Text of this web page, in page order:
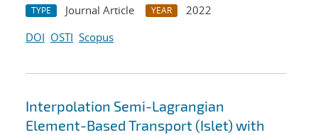
TYPE Journal Article YEAR
2022
DOI OSTI Scopus
Interpolation Semi-Lagrangian
Element-Based Transport (Islet) with